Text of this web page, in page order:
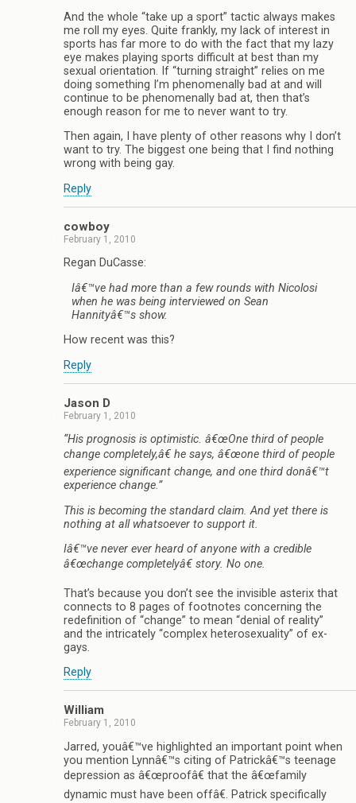
And the whole “take up a sport” tactic always makes
me roll my eyes. Quite frankly, my lack of interest in
sports has far more to do with the fact that my lazy
eye makes playing sports difficult at best than my
sexual orientation. If “turning straight” relies on me
doing something I’m phenomenally bad at and will
continue to be phenomenally bad at, then that’s
enough reason for me to never want to try.
Then again, I have plenty of other reasons why I don’t
want to try. The biggest one being that I find nothing
wrong with being gay.
Reply
cowboy
February 1, 2010
Regan DuCasse:
Iâ€™ve had more than a few rounds with Nicolosi
when he was being interviewed on Sean
Hannityâ€™s show.
How recent was this?
Reply
Jason D
February 1, 2010
“His prognosis is optimistic. â€œOne third of people
change completely,â€ he says, â€œone third of people
experience significant change, and one third donâ€™t
experience change.”
This is becoming the standard claim. And yet there is
nothing at all whatsoever to support it.
Iâ€™ve never ever heard of anyone with a credible
â€œchange completelyâ€ story. No one.
That’s because you don’t see the invisible asterix that
connects to 8 pages of footnotes concerning the
redefinition of “change” to mean “denial of reality”
and the intricately “complex heterosexuality” of ex-
gays.
Reply
William
February 1, 2010
Jarred, youâ€™ve highlighted an important point when
you mention Lynnâ€™s citing of Patrickâ€™s teenage
depression as â€œproofâ€ that the â€œfamily
dynamic must have been offâ€. Patrick specifically